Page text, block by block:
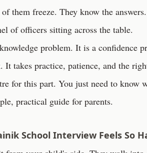
of them freeze. They know the
of officers sitting across the table.
problem. It is a confidence
It takes practice, patience, and the
for this part. You just need to know
practical guide for parents.
School Interview Feels So